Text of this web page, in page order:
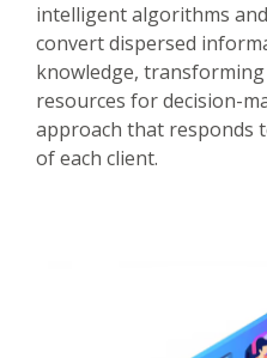
intelligent algorithms
convert dispersed
knowledge,
resources for decision-
approach that responds
of each client.